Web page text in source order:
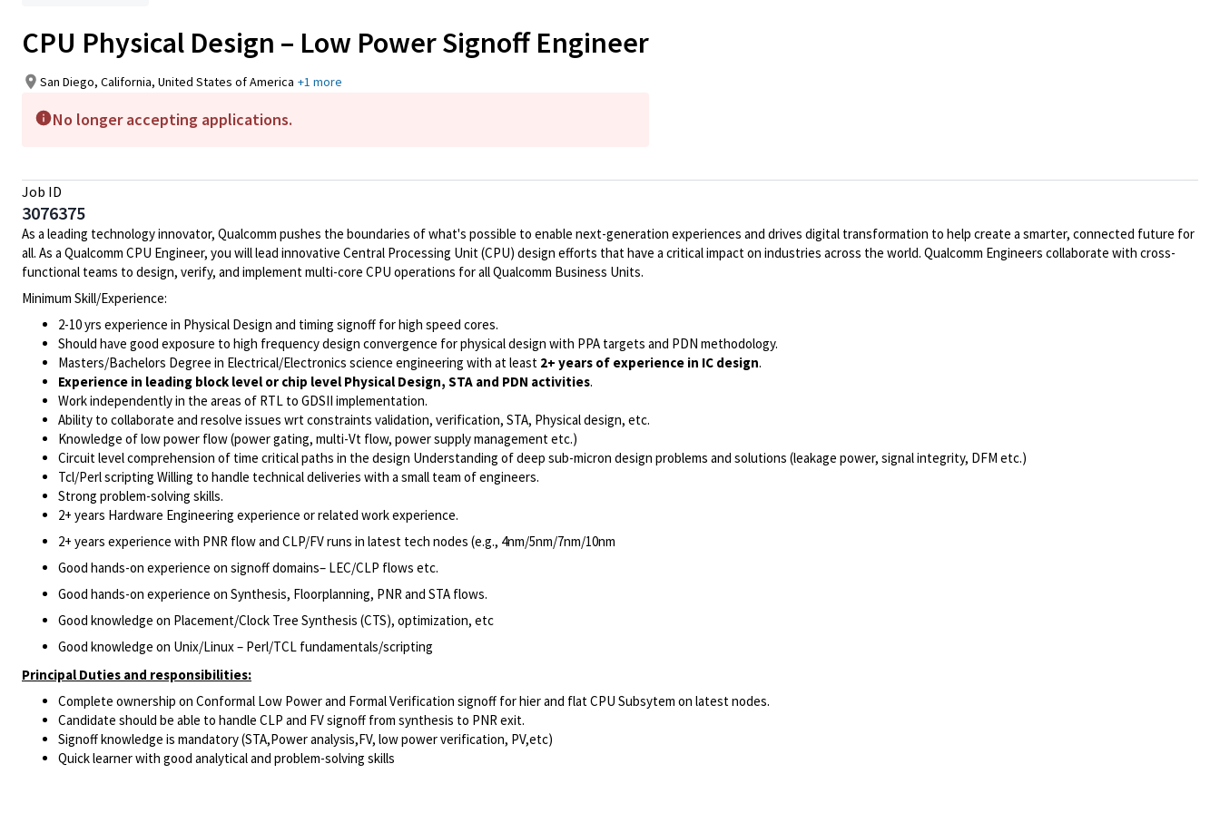
CPU Physical Design – Low Power Signoff Engineer
San Diego, California, United States of America +1 more
No longer accepting applications.
Job ID
3076375
As a leading technology innovator, Qualcomm pushes the boundaries of what's possible to enable next-generation experiences and drives digital transformation to help create a smarter, connected future for
all. As a Qualcomm CPU Engineer, you will lead innovative Central Processing Unit (CPU) design efforts that have a critical impact on industries across the world. Qualcomm Engineers collaborate with cross-
functional teams to design, verify, and implement multi-core CPU operations for all Qualcomm Business Units.
Minimum Skill/Experience:
2-10 yrs experience in Physical Design and timing signoff for high speed cores.
Should have good exposure to high frequency design convergence for physical design with PPA targets and PDN methodology.
Masters/Bachelors Degree in Electrical/Electronics science engineering with at least 2+ years of experience in IC design.
Experience in leading block level or chip level Physical Design, STA and PDN activities.
Work independently in the areas of RTL to GDSII implementation.
Ability to collaborate and resolve issues wrt constraints validation, verification, STA, Physical design, etc.
Knowledge of low power flow (power gating, multi-Vt flow, power supply management etc.)
Circuit level comprehension of time critical paths in the design Understanding of deep sub-micron design problems and solutions (leakage power, signal integrity, DFM etc.)
Tcl/Perl scripting Willing to handle technical deliveries with a small team of engineers.
Strong problem-solving skills.
2+ years Hardware Engineering experience or related work experience.
2+ years experience with PNR flow and CLP/FV runs in latest tech nodes (e.g., 4nm/5nm/7nm/10nm
Good hands-on experience on signoff domains– LEC/CLP flows etc.
Good hands-on experience on Synthesis, Floorplanning, PNR and STA flows.
Good knowledge on Placement/Clock Tree Synthesis (CTS), optimization, etc
Good knowledge on Unix/Linux – Perl/TCL fundamentals/scripting
Principal Duties and responsibilities:
Complete ownership on Conformal Low Power and Formal Verification signoff for hier and flat CPU Subsytem on latest nodes.
Candidate should be able to handle CLP and FV signoff from synthesis to PNR exit.
Signoff knowledge is mandatory (STA,Power analysis,FV, low power verification, PV,etc)
Quick learner with good analytical and problem-solving skills